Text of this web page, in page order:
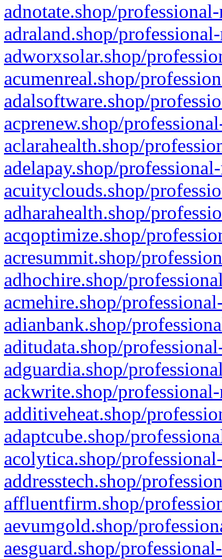
adnotate.shop/
adraland.shop/
adworxsolar.shop/
acumenreal.shop/
adalsoftware.shop/
acprenew.shop/
aclarahealth.shop/
adelapay.shop/
acuityclouds.shop/
adharahealth.shop/
acqoptimize.shop/
acresummit.shop/
adhochire.shop/
acmehire.shop/
adianbank.shop/
aditudata.shop/
adguardia.shop/
ackwrite.shop/
additiveheat.shop/
adaptcube.shop/
acolytica.shop/
addresstech.shop/
affluentfirm.shop/
aevumgold.shop/
aesguard.shop/